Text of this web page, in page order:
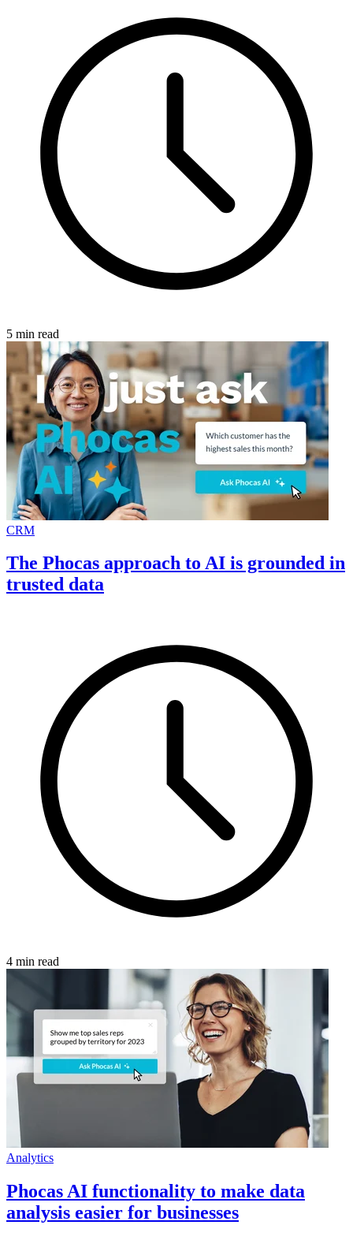
5 min read
CRM
The Phocas approach to AI is grounded in
trusted data
4 min read
Analytics
Phocas AI functionality to make data
analysis easier for businesses